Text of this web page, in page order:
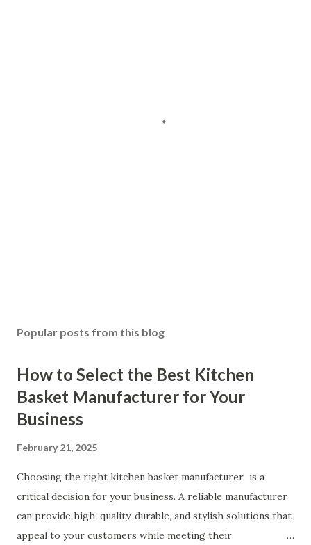
Popular posts from this blog
How to Select the Best Kitchen
Basket Manufacturer for Your
Business
February 21, 2025
Choosing the right kitchen basket manufacturer is a
critical decision for your business. A reliable manufacturer
can provide high-quality, durable, and stylish solutions that
appeal to your customers while meeting their